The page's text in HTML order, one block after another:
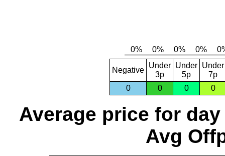
Negative
Under
3p
Under
5p
Under
7p
0
0 0 0
Average price for day
Avg